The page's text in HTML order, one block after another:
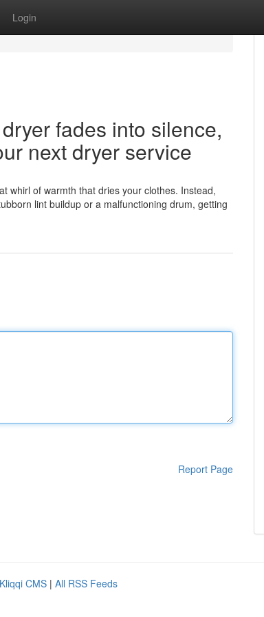
Login
fades into silence,
next dryer service
whirl of warmth that dries your clothes. Instead,
lint buildup or a malfunctioning drum, getting
Report Page
Kliqqi CMS | All RSS Feeds